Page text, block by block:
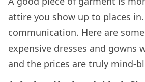
attire you show up to places
communication. Here are
expensive dresses and gowns
and the prices are truly mind-